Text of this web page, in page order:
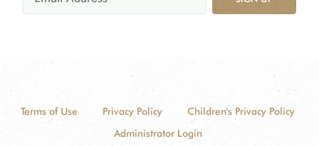
Terms of Use Privacy Policy
Children's Privacy Policy
Administrator Login